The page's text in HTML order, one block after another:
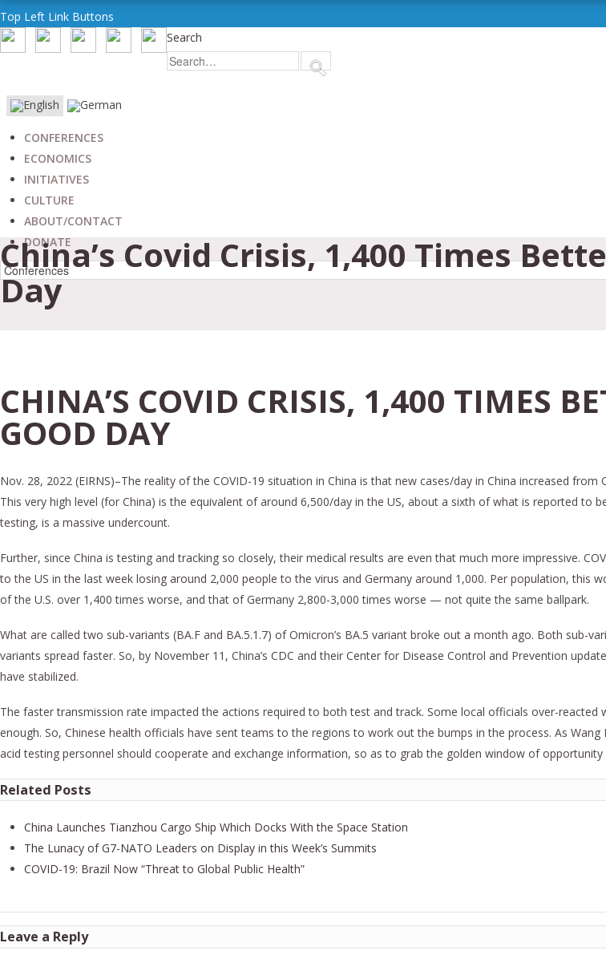
Top Left Link Buttons
Search
CONFERENCES
ECONOMICS
INITIATIVES
CULTURE
ABOUT/CONTACT
DONATE
China’s Covid Crisis, 1,400 Times
Day
CHINA’S COVID CRISIS, 1,400 TIMES
GOOD DAY
Nov. 28, 2022 (EIRNS)–The reality of the COVID-19 situation in China is that new cases/day in China increased
This very high level (for China) is the equivalent of around 6,500/day in the US, about a sixth of what is reported
testing, is a massive undercount.
Further, since China is testing and tracking so closely, their medical results are even that much more impressive.
to the US in the last week losing around 2,000 people to the virus and Germany around 1,000. Per population, this
of the U.S. over 1,400 times worse, and that of Germany 2,800-3,000 times worse — not quite the same ballpark.
What are called two sub-variants (BA.F and BA.5.1.7) of Omicron’s BA.5 variant broke out a month ago. Both
variants spread faster. So, by November 11, China’s CDC and their Center for Disease Control and Prevention
have stabilized.
The faster transmission rate impacted the actions required to both test and track. Some local officials over-
enough. So, Chinese health officials have sent teams to the regions to work out the bumps in the process. As
acid testing personnel should cooperate and exchange information, so as to grab the golden window of
Related Posts
China Launches Tianzhou Cargo Ship Which Docks With the Space Station
The Lunacy of G7-NATO Leaders on Display in this Week’s Summits
COVID-19: Brazil Now “Threat to Global Public Health”
Leave a Reply